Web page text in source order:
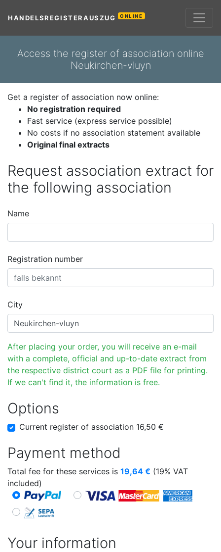
HANDELSREGISTERAUSZUG ONLINE
Access the register of association online
Neukirchen-vluyn
Get a register of association now online:
No registration required
Fast service (express service possible)
No costs if no association statement available
Original final extracts
Request association extract for
the following association
Name
Registration number
City
After placing your order, you will receive an e-mail
with a complete, official and up-to-date extract from
the respective district court as a PDF file for printing.
If we can't find it, the information is free.
Options
Current register of association 16,50 €
Payment method
Total fee for these services is 19,64 € (19% VAT
included)
Your information